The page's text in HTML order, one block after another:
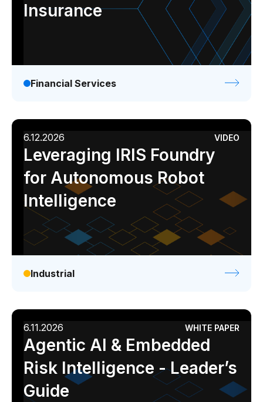
Insurance
Financial Services
6.12.2026 VIDEO
Leveraging IRIS Foundry
for Autonomous Robot
Intelligence
Industrial
6.11.2026 WHITE PAPER
Agentic AI & Embedded
Risk Intelligence - Leader’s
Guide